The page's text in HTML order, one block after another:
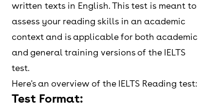
written texts in English. This test is meant to
assess your reading skills in an academic
context and is applicable for both academic
and general training versions of the IELTS
test.
Here's an overview of the IELTS Reading test:
Test Format: